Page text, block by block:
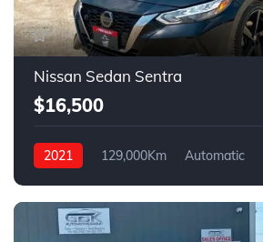
Nissan Sedan Sentra
$16,500
2021 129,000Km Automatic